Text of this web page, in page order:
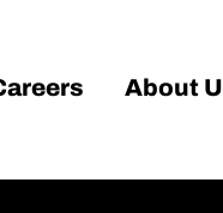
About